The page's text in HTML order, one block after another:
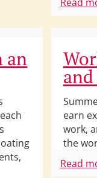
an
earn
work,
the
Read